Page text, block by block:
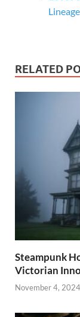
Lineage
RELATED
Steampunk
Victorian
November 4, 2024